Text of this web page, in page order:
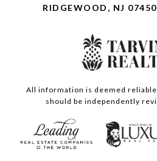
RIDGEWOOD, NJ 07450
All information is deemed
should be independently